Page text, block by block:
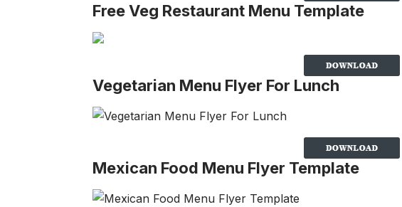
Free Veg Restaurant Menu Template
Vegetarian Menu Flyer For Lunch
Mexican Food Menu Flyer Template